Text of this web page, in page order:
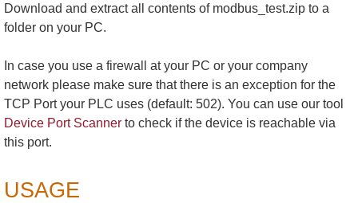
Download and extract all contents of modbus_test.zip to a
folder on your PC.
In case you use a firewall at your PC or your company
network please make sure that there is an exception for the
TCP Port your PLC uses (default: 502). You can use our tool
Device Port Scanner to check if the device is reachable via
this port.
USAGE